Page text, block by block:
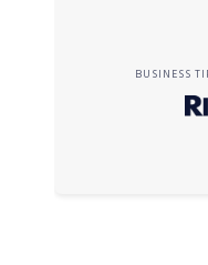
BUSINESS